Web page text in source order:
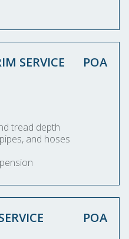
SERVICE POA
tread depth
and hoses
POA